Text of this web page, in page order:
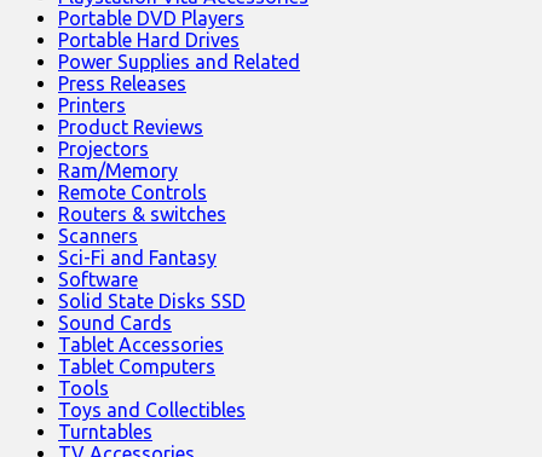
Portable DVD Players
Portable Hard Drives
Power Supplies and Related
Press Releases
Printers
Product Reviews
Projectors
Ram/Memory
Remote Controls
Routers & switches
Scanners
Sci-Fi and Fantasy
Software
Solid State Disks SSD
Sound Cards
Tablet Accessories
Tablet Computers
Tools
Toys and Collectibles
Turntables